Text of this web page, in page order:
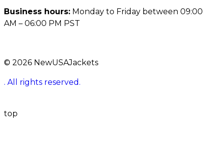
Business hours: Monday to Friday between 09:00
AM – 06:00 PM PST
© 2026 NewUSAJackets
. All rights reserved.
top